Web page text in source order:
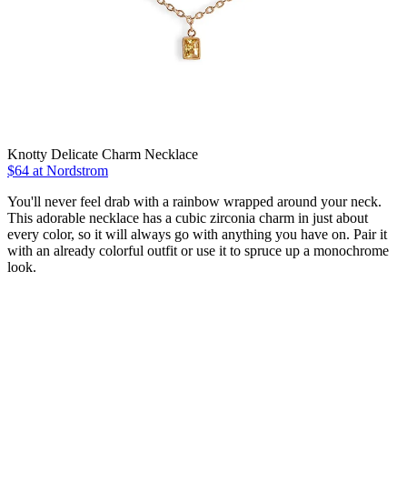
Knotty Delicate Charm Necklace
$64 at Nordstrom
You'll never feel drab with a rainbow wrapped around your neck.
This adorable necklace has a cubic zirconia charm in just about
every color, so it will always go with anything you have on. Pair it
with an already colorful outfit or use it to spruce up a monochrome
look.